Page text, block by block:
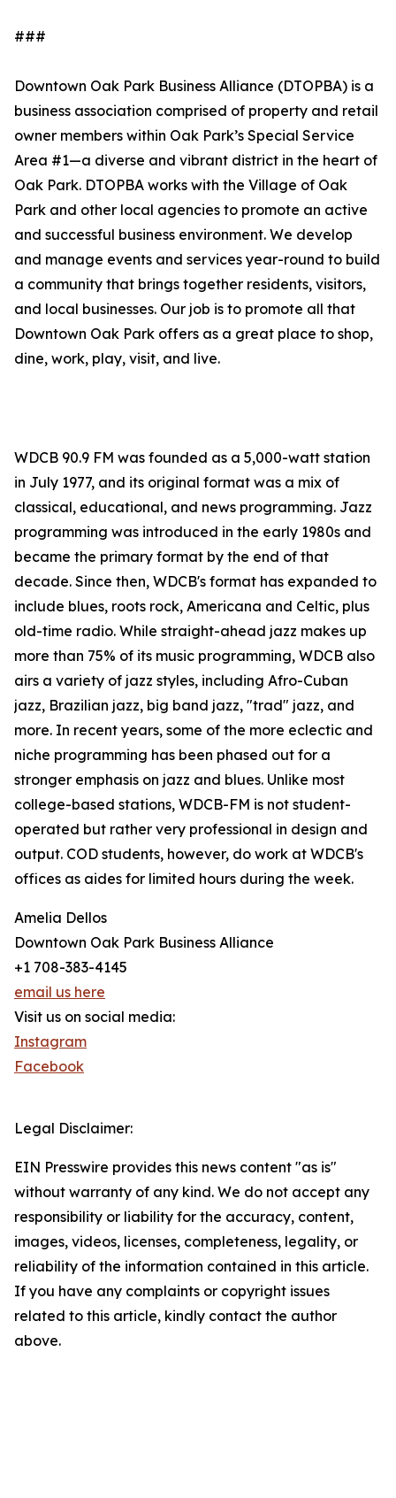
###
Downtown Oak Park Business Alliance (DTOPBA) is a
business association comprised of property and retail
owner members within Oak Park’s Special Service
Area #1—a diverse and vibrant district in the heart of
Oak Park. DTOPBA works with the Village of Oak
Park and other local agencies to promote an active
and successful business environment. We develop
and manage events and services year-round to build
a community that brings together residents, visitors,
and local businesses. Our job is to promote all that
Downtown Oak Park offers as a great place to shop,
dine, work, play, visit, and live.
WDCB 90.9 FM was founded as a 5,000-watt station
in July 1977, and its original format was a mix of
classical, educational, and news programming. Jazz
programming was introduced in the early 1980s and
became the primary format by the end of that
decade. Since then, WDCB's format has expanded to
include blues, roots rock, Americana and Celtic, plus
old-time radio. While straight-ahead jazz makes up
more than 75% of its music programming, WDCB also
airs a variety of jazz styles, including Afro-Cuban
jazz, Brazilian jazz, big band jazz, "trad" jazz, and
more. In recent years, some of the more eclectic and
niche programming has been phased out for a
stronger emphasis on jazz and blues. Unlike most
college-based stations, WDCB-FM is not student-
operated but rather very professional in design and
output. COD students, however, do work at WDCB's
offices as aides for limited hours during the week.
Amelia Dellos
Downtown Oak Park Business Alliance
+1 708-383-4145
email us here
Visit us on social media:
Instagram
Facebook
Legal Disclaimer:
EIN Presswire provides this news content "as is"
without warranty of any kind. We do not accept any
responsibility or liability for the accuracy, content,
images, videos, licenses, completeness, legality, or
reliability of the information contained in this article.
If you have any complaints or copyright issues
related to this article, kindly contact the author
above.